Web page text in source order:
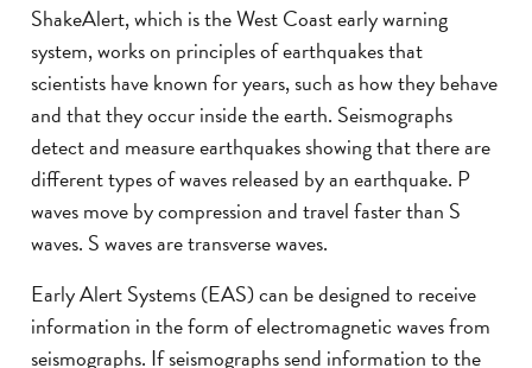
ShakeAlert, which is the West Coast early warning
system, works on principles of earthquakes that
scientists have known for years, such as how they behave
and that they occur inside the earth. Seismographs
detect and measure earthquakes showing that there are
different types of waves released by an earthquake. P
waves move by compression and travel faster than S
waves. S waves are transverse waves.
Early Alert Systems (EAS) can be designed to receive
information in the form of electromagnetic waves from
seismographs. If seismographs send information to the